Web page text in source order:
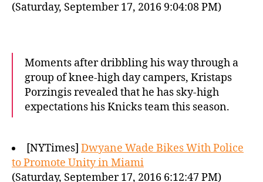
(Saturday, September 17, 2016 9:04:08 PM)
Moments after dribbling his way through a
group of knee-high day campers, Kristaps
Porzingis revealed that he has sky-high
expectations his Knicks team this season.
[NYTimes] Dwyane Wade Bikes With Police
to Promote Unity in Miami
(Saturday, September 17, 2016 6:12:47 PM)